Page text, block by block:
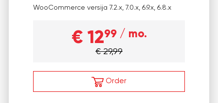
WooCommerce versija 7.2.x, 7.0.x, 6.9.x, 6.8.x
€ 1299 / mo.
€ 29,99
Order